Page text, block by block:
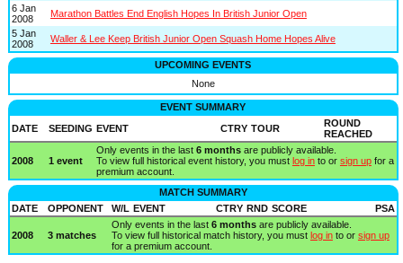
6 Jan
2008
Marathon Battles End English Hopes In British Junior Open
5 Jan
2008
Waller & Lee Keep British Junior Open Squash Home Hopes Alive
UPCOMING EVENTS
None
EVENT SUMMARY
DATE
SEEDING EVENT CTRY TOUR
ROUND
REACHED
2008 1 event
Only events in the last 6 monthsare publicly available.
To view full historical event history, you must log into or sign upfor a
premium account.
MATCH SUMMARY
DATE
OPPONENT W/L EVENT CTRY RND SCORE PSA
2008 3 matches
Only events in the last 6 monthsare publicly available.
To view full historical match history, you must log into or sign up
for a premium account.